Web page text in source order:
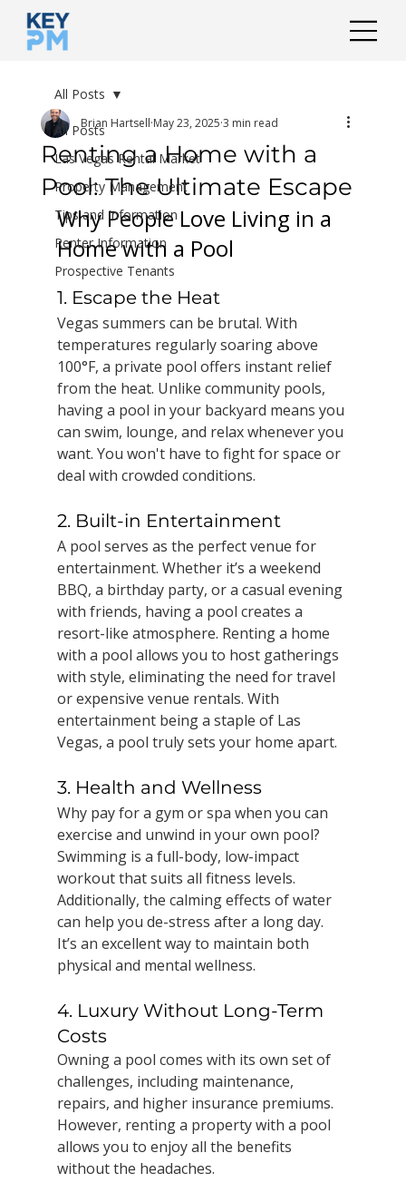
All Posts
Las Vegas Rental Market
Property Management
Tips and Information
Renter Information
Prospective Tenants
All Posts
Renting a Home with a
Pool: The Ultimate Escape
Brian Hartsell May 23, 2025 3 min read
Why People Love Living in a
Home with a Pool
1. Escape the Heat
Vegas summers can be brutal. With
temperatures regularly soaring above
100°F, a private pool offers instant relief
from the heat. Unlike community pools,
having a pool in your backyard means you
can swim, lounge, and relax whenever you
want. You won't have to fight for space or
deal with crowded conditions.
2. Built-in Entertainment
A pool serves as the perfect venue for
entertainment. Whether it’s a weekend
BBQ, a birthday party, or a casual evening
with friends, having a pool creates a
resort-like atmosphere. Renting a home
with a pool allows you to host gatherings
with style, eliminating the need for travel
or expensive venue rentals. With
entertainment being a staple of Las
Vegas, a pool truly sets your home apart.
3. Health and Wellness
Why pay for a gym or spa when you can
exercise and unwind in your own pool?
Swimming is a full-body, low-impact
workout that suits all fitness levels.
Additionally, the calming effects of water
can help you de-stress after a long day.
It’s an excellent way to maintain both
physical and mental wellness.
4. Luxury Without Long-Term
Costs
Owning a pool comes with its own set of
challenges, including maintenance,
repairs, and higher insurance premiums.
However, renting a property with a pool
allows you to enjoy all the benefits
without the headaches.